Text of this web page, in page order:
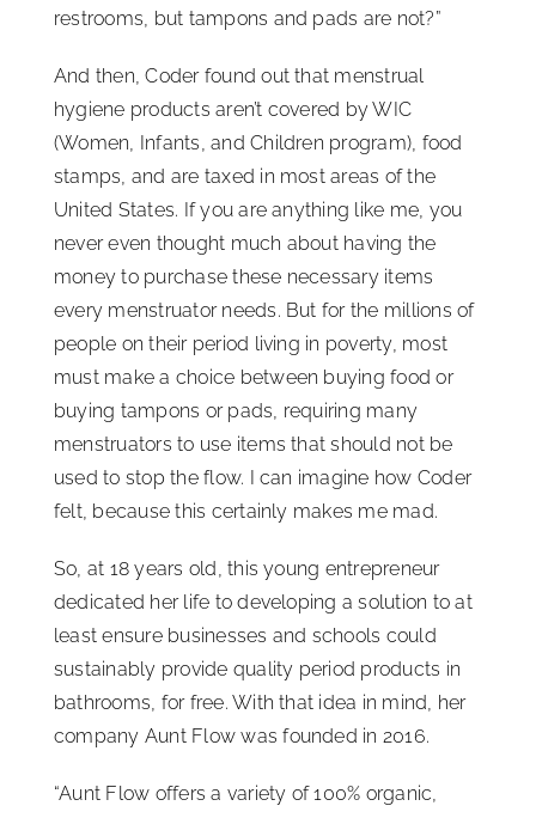
restrooms, but tampons and pads are not?”
And then, Coder found out that menstrual
hygiene products aren’t covered by WIC
(Women, Infants, and Children program), food
stamps, and are taxed in most areas of the
United States. If you are anything like me, you
never even thought much about having the
money to purchase these necessary items
every menstruator needs. But for the millions of
people on their period living in poverty, most
must make a choice between buying food or
buying tampons or pads, requiring many
menstruators to use items that should not be
used to stop the flow. I can imagine how Coder
felt, because this certainly makes me mad.
So, at 18 years old, this young entrepreneur
dedicated her life to developing a solution to at
least ensure businesses and schools could
sustainably provide quality period products in
bathrooms, for free. With that idea in mind, her
company Aunt Flow was founded in 2016.
“Aunt Flow offers a variety of 100% organic,